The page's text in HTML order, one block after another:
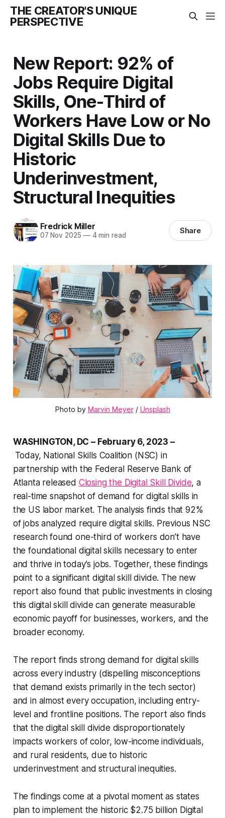
THE CREATOR'S UNIQUE
PERSPECTIVE
New Report: 92% of
Jobs Require Digital
Skills, One-Third of
Workers Have Low or No
Digital Skills Due to
Historic
Underinvestment,
Structural Inequities
Fredrick Miller
07 Nov 2025 —4 min read Share
Photo by Marvin Meyer / Unsplash
WASHINGTON, DC – February 6, 2023 –
Today, National Skills Coalition (NSC) in
partnership with the Federal Reserve Bank of
Atlanta released Closing the Digital Skill Divide, a
real-time snapshot of demand for digital skills in
the US labor market. The analysis finds that 92%
of jobs analyzed require digital skills. Previous NSC
research found one-third of workers don’t have
the foundational digital skills necessary to enter
and thrive in today’s jobs. Together, these findings
point to a significant digital skill divide. The new
report also found that public investments in closing
this digital skill divide can generate measurable
economic payoff for businesses, workers, and the
broader economy.
The report finds strong demand for digital skills
across every industry (dispelling misconceptions
that demand exists primarily in the tech sector)
and in almost every occupation, including entry-
level and frontline positions. The report also finds
that the digital skill divide disproportionately
impacts workers of color, low-income individuals,
and rural residents, due to historic
underinvestment and structural inequities.
The findings come at a pivotal moment as states
plan to implement the historic $2.75 billion Digital